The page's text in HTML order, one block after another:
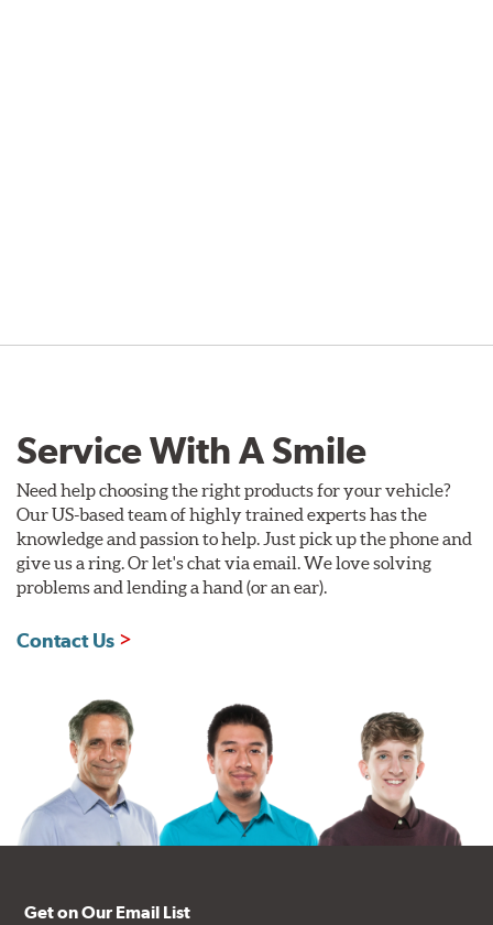
Service With A Smile
Need help choosing the right products for your vehicle?
Our US-based team of highly trained experts has the
knowledge and passion to help. Just pick up the phone and
give us a ring. Or let's chat via email. We love solving
problems and lending a hand (or an ear).
Contact Us
Get on Our Email List